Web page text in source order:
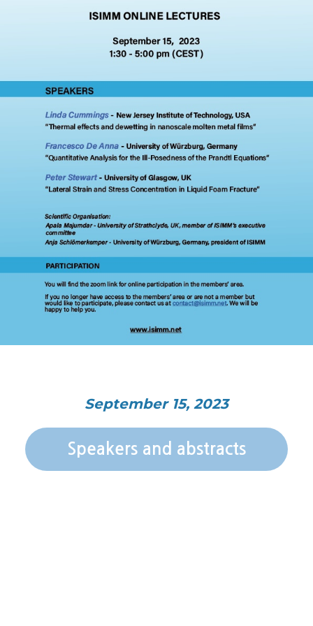
September 15, 2023
Speakers and abstracts